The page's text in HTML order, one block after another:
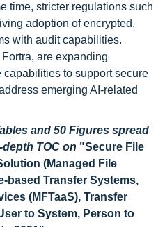
time, stricter regulations such
adoption of encrypted,
with audit capabilities.
are expanding
to support secure
emerging AI-related
and 50 Figures spread
TOC on "Secure File
(Managed File
based Transfer Systems,
(MFTaaS), Transfer
to System, Person to